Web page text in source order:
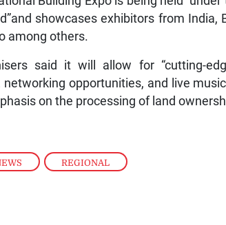
, REGIONAL
showcases exhibitors from India,
among others.
said it will allow for “cutting-
networking opportunities, and live
on the processing of land